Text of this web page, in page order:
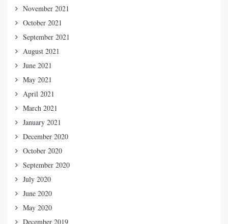
November 2021
October 2021
September 2021
August 2021
June 2021
May 2021
April 2021
March 2021
January 2021
December 2020
October 2020
September 2020
July 2020
June 2020
May 2020
December 2019